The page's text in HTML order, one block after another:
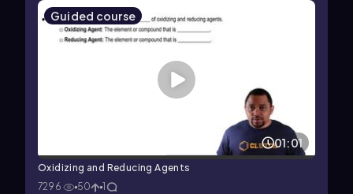
Guided course
01:01
Oxidizing and Reducing Agents
7296
50 1